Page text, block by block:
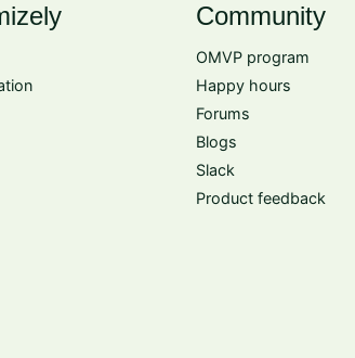
Community
OMVP program
Happy hours
Forums
Blogs
Slack
Product feedback